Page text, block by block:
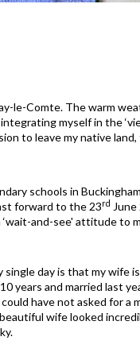
le-Comte. The warm
myself in the
to leave my native
schools in
forward to the 23rd
and-see' attitude to
day is that my wife
years and married last
have not asked for a
wife looked